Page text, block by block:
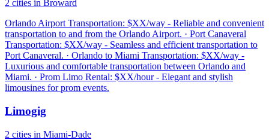
2 cities in Broward
Orlando Airport Transportation: $XX/way - Reliable and convenient
transportation to and from the Orlando Airport. · Port Canaveral
Transportation: $XX/way - Seamless and efficient transportation to
Port Canaveral. · Orlando to Miami Transportation: $XX/way -
Luxurious and comfortable transportation between Orlando and
Miami. · Prom Limo Rental: $XX/hour - Elegant and stylish
limousines for prom events.
Limogig
2 cities in Miami-Dade